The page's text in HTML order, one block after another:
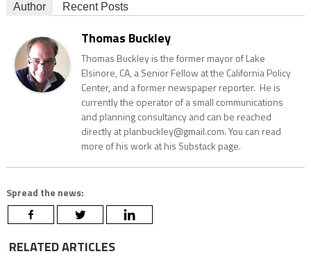
Author Recent Posts
Thomas Buckley
Thomas Buckley is the former mayor of Lake
Elsinore, CA, a Senior Fellow at the California Policy
Center, and a former newspaper reporter. He is
currently the operator of a small communications
and planning consultancy and can be reached
directly at planbuckley@gmail.com. You can read
more of his work at his Substack page.
Spread the news:
RELATED ARTICLES